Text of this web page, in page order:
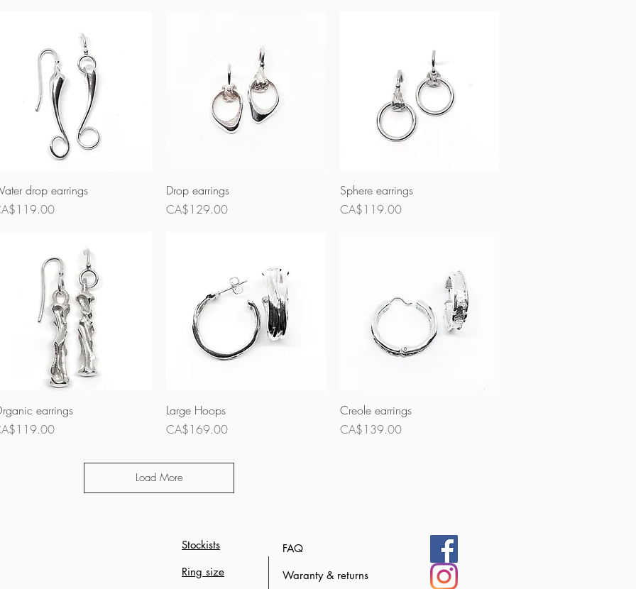
Quick View
drop earrings
Quick View
Drop earrings
Price
CA$129.00
Quick View
Sphere earrings
Price
CA$119.00
Quick View
earrings
Quick View
Large Hoops
Price
CA$169.00
Quick View
Creole earrings
Price
CA$139.00
Load More
Stockists
Ring size
FAQ
Waranty & returns